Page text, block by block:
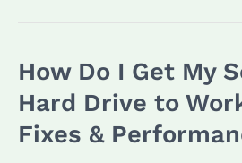
How Do I Get My
Hard Drive to
Fixes &